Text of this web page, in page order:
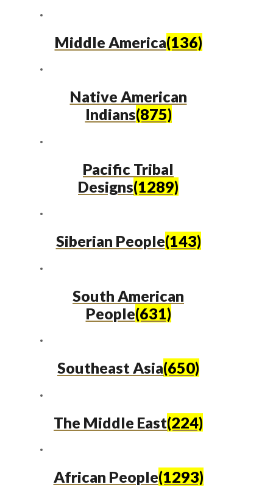
Middle America(136)
Native American
Indians(875)
Pacific Tribal
Designs(1289)
Siberian People(143)
South American
People(631)
Southeast Asia(650)
The Middle East(224)
African People(1293)